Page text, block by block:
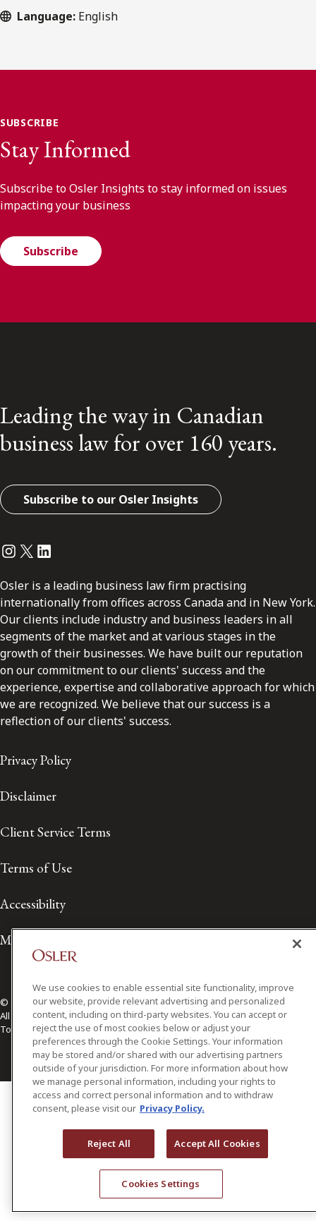
Language: English
SUBSCRIBE
Stay Informed
Subscribe to Osler Insights to stay informed on issues
impacting your business
Subscribe
Leading the way in Canadian
business law for over 160 years.
Subscribe to our Osler Insights
Instagram
Twitter
LinkedIn
Osler is a leading business law firm practising
internationally from offices across Canada and in New York.
Our clients include industry and business leaders in all
segments of the market and at various stages in the
growth of their businesses. We have built our reputation
on our commitment to our clients' success and the
experience, expertise and collaborative approach for which
we are recognized. We believe that our success is a
reflection of our clients' success.
Privacy Policy
Disclaimer
Client Service Terms
Terms of Use
Accessibility
Media Contact
© 2026 Osler, Hoskin & Harcourt LLP.
All Rights Reserved
Toronto | Montréal | Calgary | Vancouver | Ottawa | New York
We use cookies to enable essential site functionality, improve
our website, provide relevant advertising and personalized
content, including on third-party websites. You can accept or
reject the use of most cookies below or adjust your
preferences through the Cookie Settings. Your information
may be stored and/or shared with our advertising partners
outside of your jurisdiction. For more information about how
we manage personal information, including your rights to
access and correct personal information and to withdraw
consent, please visit our Privacy Policy.
Reject All Accept All Cookies
Cookies Settings